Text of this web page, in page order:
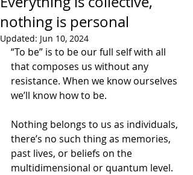
nothing is personal
Updated: Jun 10, 2024
“To be” is to be our full self with all
that composes us without any
resistance. When we know ourselves
we’ll know how to be.
Nothing belongs to us as individuals,
there’s no such thing as memories,
past lives, or beliefs on the
multidimensional or quantum level.